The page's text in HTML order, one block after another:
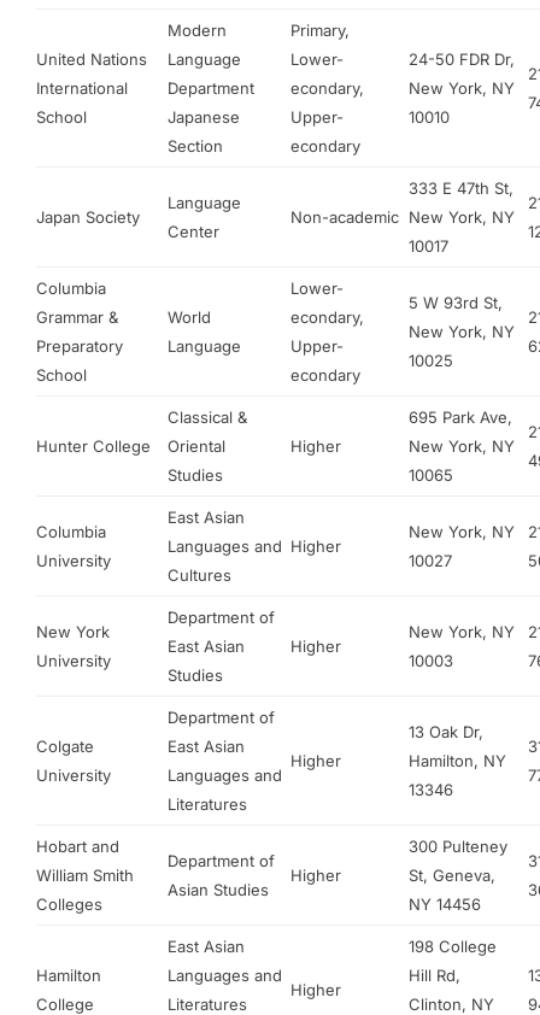
United Nations
International
School
Modern
Language
Department
Japanese
Section
Primary,
Lower-
econdary,
Upper-
econdary
24-50 FDR Dr,
New York, NY
10010
Japan Society
Language
Center
Non-academic
333 E 47th St,
New York, NY
10017
Columbia
Grammar &
Preparatory
School
World
Language
Lower-
econdary,
Upper-
econdary
5 W 93rd St,
New York, NY
10025
Hunter College
Classical &
Oriental
Studies
Higher
695 Park Ave,
New York, NY
10065
Columbia
University
East Asian
Languages and
Cultures
Higher
New York, NY
10027
New York
University
Department of
East Asian
Studies
Higher
New York, NY
10003
Colgate
University
Department of
East Asian
Languages and
Literatures
Higher
13 Oak Dr,
Hamilton, NY
13346
Hobart and
William Smith
Colleges
Department of
Asian Studies
Higher
300 Pulteney
St, Geneva,
NY 14456
Hamilton
College
East Asian
Languages and
Literatures
Higher
198 College
Hill Rd,
Clinton, NY